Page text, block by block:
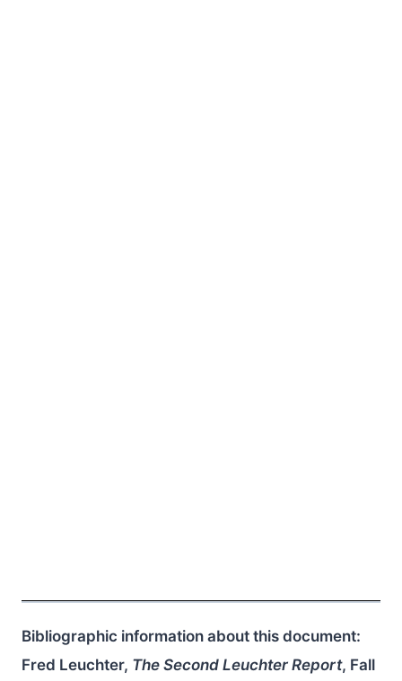
Bibliographic information about this document:
Fred Leuchter, The Second Leuchter Report, Fall